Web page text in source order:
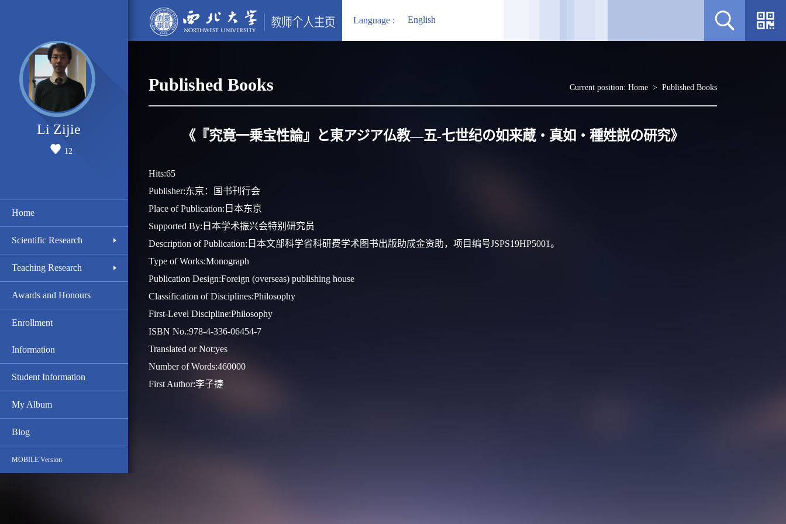
Language : English
Li Zijie
12
Home
Scientific Research
Teaching Research
Awards and Honours
Enrollment
Information
Student Information
My Album
Blog
MOBILE Version
Published Books Current position: Home> Published Books
《『究竟一乗宝性論』と東アジア仏教―五‐七世纪の如来蔵・真如・種姓説の研究》
Hits:65
Publisher:东京：国书刊行会
Place of Publication:日本东京
Supported By:日本学术振兴会特别研究员
Description of Publication:日本文部科学省科研费学术图书出版助成金资助，项目编号JSPS19HP5001。
Type of Works:Monograph
Publication Design:Foreign (overseas) publishing house
Classification of Disciplines:Philosophy
First-Level Discipline:Philosophy
ISBN No.:978-4-336-06454-7
Translated or Not:yes
Number of Words:460000
First Author:李子捷